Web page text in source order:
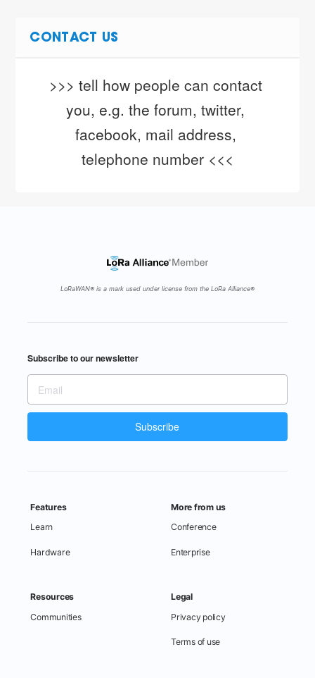
CONTACT US
>>> tell how people can contact
you, e.g. the forum, twitter,
facebook, mail address,
telephone number <<<